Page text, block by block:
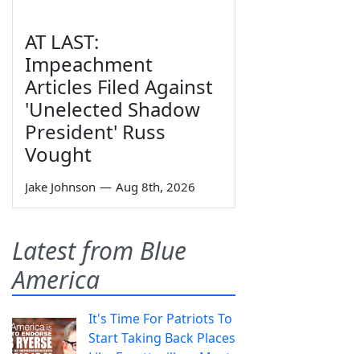
AT LAST:
Impeachment
Articles Filed Against
'Unelected Shadow
President' Russ
Vought
Jake Johnson — Aug 8th, 2026
Latest from Blue
America
It's Time For Patriots To
Start Taking Back Places